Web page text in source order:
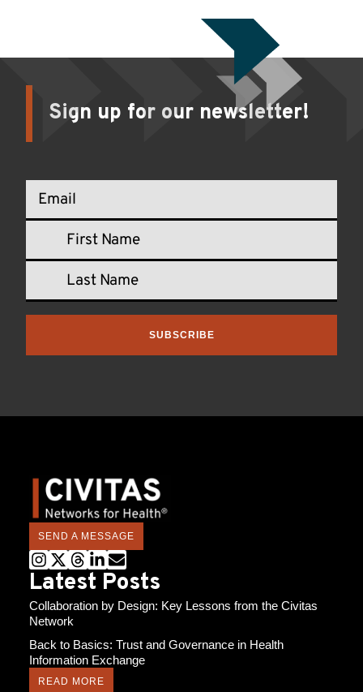
Sign up for our newsletter!
SUBSCRIBE
SEND A MESSAGE
Latest Posts
Collaboration by Design: Key Lessons from the Civitas
Network
Back to Basics: Trust and Governance in Health
Information Exchange
READ MORE